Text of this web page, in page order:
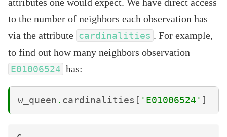
to the number of neighbors each observation has
via the attribute cardinalities . For example,
to find out how many neighbors observation
E01006524 has:
w_queen . cardinalities [ 'E01006524' ]